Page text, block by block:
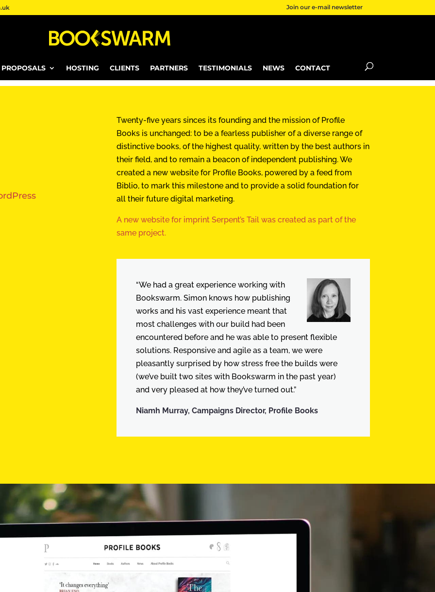
Join our e-mail newsletter
HOSTING CLIENTS PARTNERS TESTIMONIALS NEWS CONTACT
Twenty-five years sinces its founding and the mission of Profile
Books is unchanged: to be a fearless publisher of a diverse range of
distinctive books, of the highest quality, written by the best authors in
their field, and to remain a beacon of independent publishing. We
created a new website for Profile Books, powered by a feed from
Biblio, to mark this milestone and to provide a solid foundation for
all their future digital marketing.
A new website for imprint Serpent’s Tail was created as part of the
same project.
“We had a great experience working with
Bookswarm. Simon knows how publishing
works and his vast experience meant that
most challenges with our build had been
encountered before and he was able to present flexible
solutions. Responsive and agile as a team, we were
pleasantly surprised by how stress free the builds were
(we’ve built two sites with Bookswarm in the past year)
and very pleased at how they’ve turned out.”
Niamh Murray, Campaigns Director, Profile Books